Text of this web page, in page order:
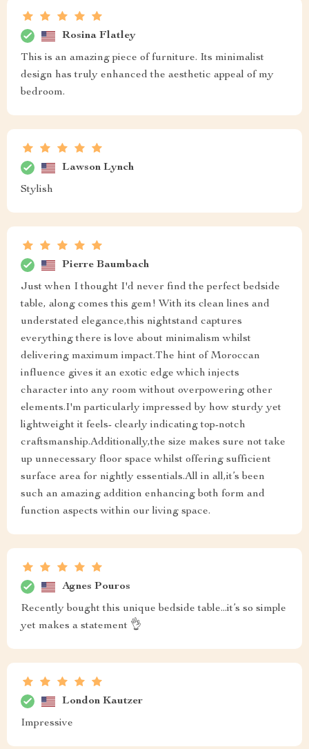
Rosina Flatley
This is an amazing piece of furniture. Its minimalist
design has truly enhanced the aesthetic appeal of my
bedroom.
Lawson Lynch
Stylish
Pierre Baumbach
Just when I thought I'd never find the perfect bedside
table, along comes this gem! With its clean lines and
understated elegance,this nightstand captures
everything there is love about minimalism whilst
delivering maximum impact.The hint of Moroccan
influence gives it an exotic edge which injects
character into any room without overpowering other
elements.I'm particularly impressed by how sturdy yet
lightweight it feels- clearly indicating top-notch
craftsmanship.Additionally,the size makes sure not take
up unnecessary floor space whilst offering sufficient
surface area for nightly essentials.All in all,it’s been
such an amazing addition enhancing both form and
function aspects within our living space.
Agnes Pouros
Recently bought this unique bedside table...it’s so simple
yet makes a statement 👌
London Kautzer
Impressive